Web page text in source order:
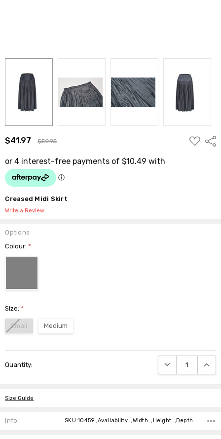
$41.97 $59.95
ADD
TO
Creased Midi Skirt
Write a Review
Options
Colour:*
Size:*
Small Medium
Stock:
Quantity: DECREASE
Size Guide
Info SKU:10459 ,Availability: ,Width: ,Height: ,Depth: